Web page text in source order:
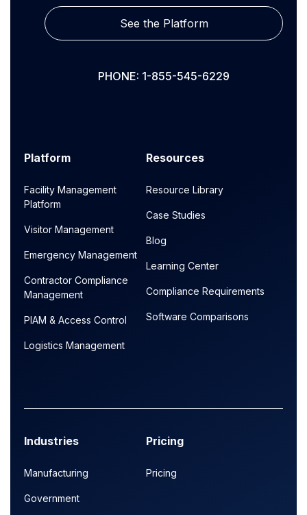
See the Platform
PHONE: 1-855-545-6229
Platform
Facility Management
Platform
Visitor Management
Emergency Management
Contractor Compliance
Management
PIAM & Access Control
Logistics Management
Resources
Resource Library
Case Studies
Blog
Learning Center
Compliance Requirements
Software Comparisons
Industries
Manufacturing
Government
Pricing
Pricing